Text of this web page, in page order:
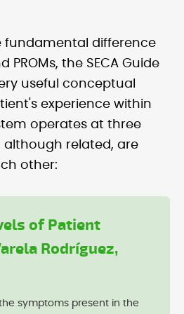
fundamental difference
PROMs, the SECA Guide
useful conceptual
experience within
operates at three
although related, are
other:
of Patient
Rodríguez,
symptoms present in the